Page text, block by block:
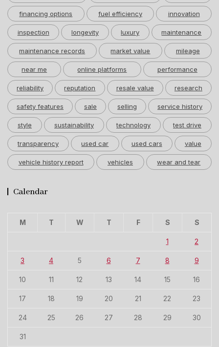
financing options fuel efficiency innovation
inspection longevity luxury maintenance
maintenance records market value mileage
near me online platforms performance
reliability reputation resale value research
safety features sale selling service history
style sustainability technology test drive
transparency used car used cars value
vehicle history report vehicles wear and tear
Calendar
M T W T F S S
1 2
3 4 5 6 7 8 9
10 11 12 13 14 15 16
17 18 19 20 21 22 23
24 25 26 27 28 29 30
31